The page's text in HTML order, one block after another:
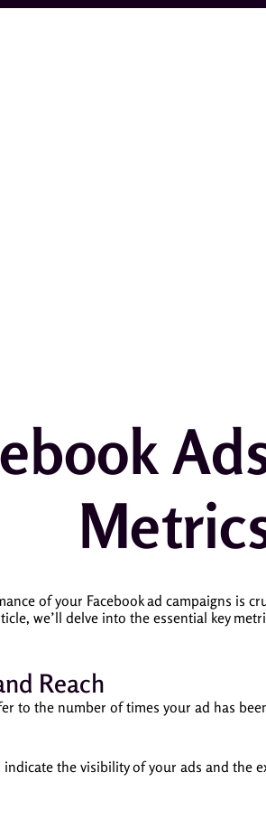
of your Facebook ad campaigns is
we’ll delve into the essential key
Reach
to the number of times your ad has
indicate the visibility of your ads and the